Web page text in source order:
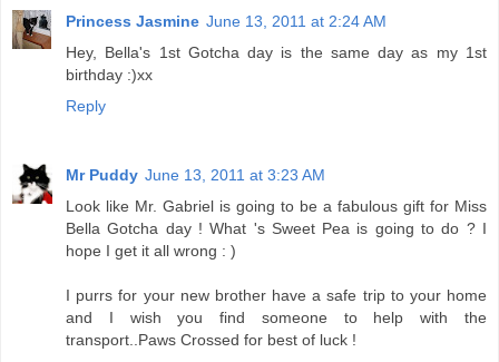
Princess Jasmine June 13, 2011 at 2:24 AM
Hey, Bella's 1st Gotcha day is the same day as my 1st
birthday :)xx
Reply
Mr Puddy June 13, 2011 at 3:23 AM
Look like Mr. Gabriel is going to be a fabulous gift for Miss
Bella Gotcha day ! What 's Sweet Pea is going to do ? I
hope I get it all wrong : )
I purrs for your new brother have a safe trip to your home
and I wish you find someone to help with the
transport..Paws Crossed for best of luck !